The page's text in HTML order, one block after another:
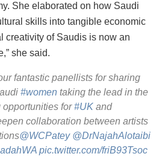
She elaborated on how Saudi
skills into tangible economic
creativity of Saudis is now an
she said.
fantastic panellists for sharing
#women taking the lead in the
opportunities for#UK and
collaboration between artists
@WCPatey @DrNajahAlotaibi
pic.twitter.com/friB93Tsoc